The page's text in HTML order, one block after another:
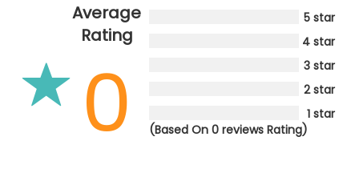
Average
Rating
0
5 star
4 star
3 star
2 star
1 star
(Based On 0 reviews Rating)